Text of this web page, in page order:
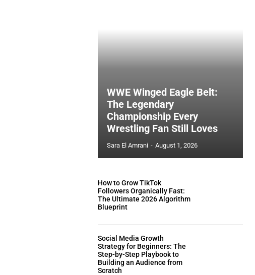
WWE Winged Eagle Belt:
The Legendary
Championship Every
Wrestling Fan Still Loves
Sara El Amrani - August 1, 2026
How to Grow TikTok
Followers Organically Fast:
The Ultimate 2026 Algorithm
Blueprint
Social Media Growth
Strategy for Beginners: The
Step-by-Step Playbook to
Building an Audience from
Scratch